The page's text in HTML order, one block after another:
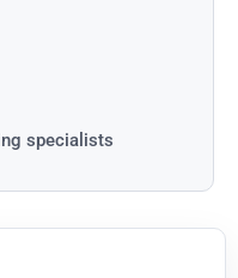
specialists